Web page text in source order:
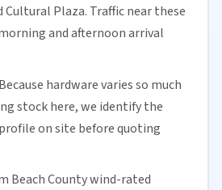
Cultural Plaza. Traffic near these
and afternoon arrival
hardware varies so much
stock here, we identify the
on site before quoting
Beach Countywind-rated